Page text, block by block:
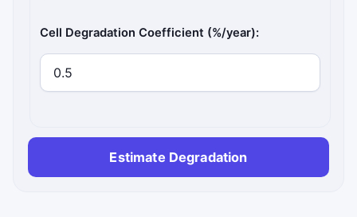
Cell Degradation Coefficient (%/year):
Estimate Degradation